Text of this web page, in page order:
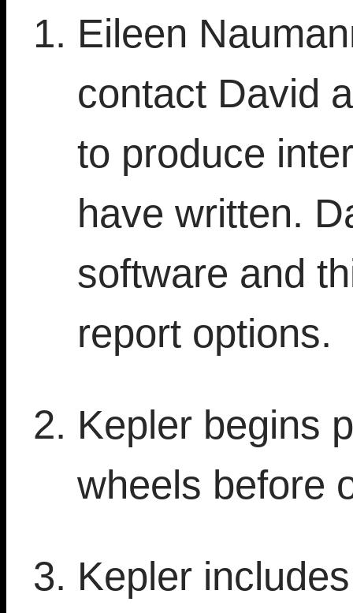
Eileen
contact David
to produce
have written.
software and
report options.
Kepler begins
wheels before
Kepler